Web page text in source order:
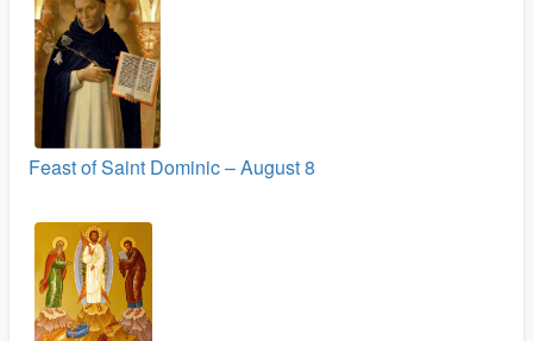
Feast of Saint Dominic – August 8